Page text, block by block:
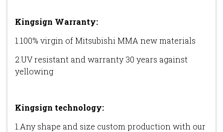
Kingsign Warranty:
1.100% virgin of Mitsubishi MMA new materials
2.UV resistant and warranty 30 years against
yellowing
Kingsign technology:
1.Any shape and size custom production with our